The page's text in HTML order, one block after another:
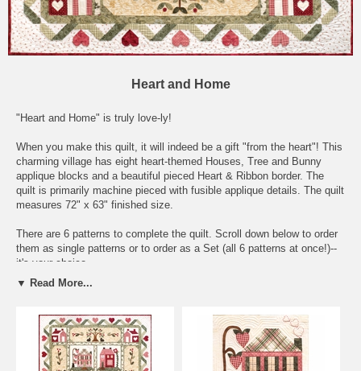
Heart and Home
"Heart and Home" is truly love-ly!
When you make this quilt, it will indeed be a gift "from the heart"! This
charming village has eight heart-themed Houses, Tree and Bunny
applique blocks and a beautiful pieced Heart & Ribbon border. The
quilt is primarily machine pieced with fusible applique details. The quilt
measures 72" x 63" finished size.
There are 6 patterns to complete the quilt. Scroll down below to order
them as single patterns or to order as a Set (all 6 patterns at once!)--
it's your choice.
purchase is an optional Heart and Home Accessory Fabric Packet
(Item #107).
This quilt was made with "Return to Romance" Maywood Studio
▼ Read More...